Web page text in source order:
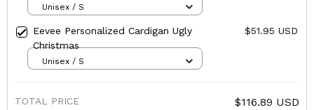
Unisex / S
Eevee Personalized Cardigan Ugly
Christmas
$51.95 USD
Unisex / S
TOTAL PRICE $116.89 USD